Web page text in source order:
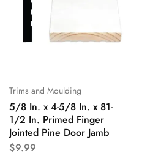
Trims and Moulding
5/8 In. x 4-5/8 In. x 81-
1/2 In. Primed Finger
Jointed Pine Door Jamb
$9.99